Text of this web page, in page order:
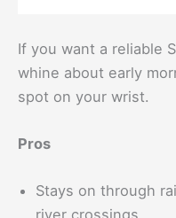
If you want a reliable
whine about early
spot on your wrist.
Pros
Stays on through